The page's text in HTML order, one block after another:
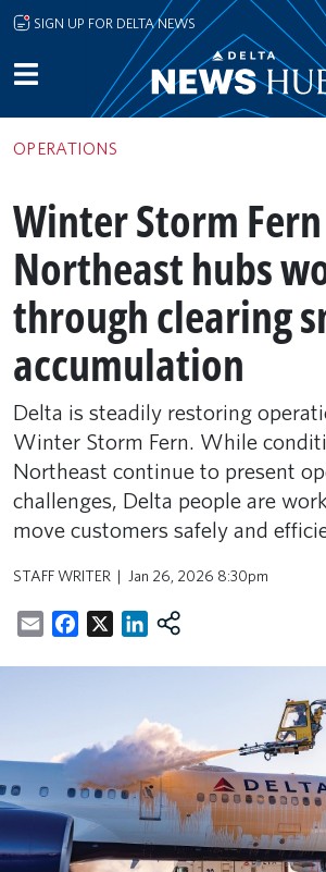
Skip to main content
SIGN UP FOR DELTA NEWS
OPERATIONS
Winter Storm
Northeast hubs
through clearing
accumulation
Delta is steadily restoring
Winter Storm Fern. While
Northeast continue to present
challenges, Delta people are
move customers safely and
STAFF WRITER Jan 26, 2026 8:30pm
EmailFacebookLinkedIn